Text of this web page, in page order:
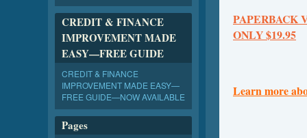
PAPERBACK
ONLY $19.95
Learn more
CREDIT & FINANCE
IMPROVEMENT MADE
EASY—FREE GUIDE
CREDIT & FINANCE
IMPROVEMENT MADE EASY—
FREE GUIDE—NOW AVAILABLE
Pages